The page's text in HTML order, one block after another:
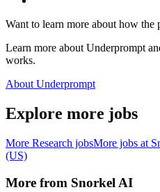
Want to learn more about how the
Learn more about Underprompt
works.
About Underprompt
Explore more jobs
More Research jobsMore jobs at
(US)
More from Snorkel AI